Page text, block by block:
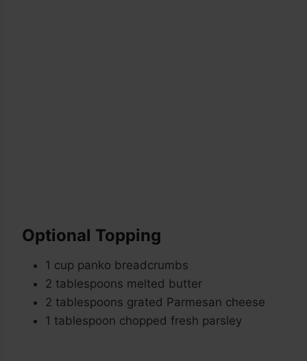
Optional Topping
1 cup panko breadcrumbs
2 tablespoons melted butter
2 tablespoons grated Parmesan cheese
1 tablespoon chopped fresh parsley